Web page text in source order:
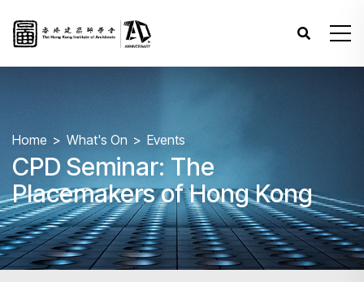
Home What's On Events
CPD Seminar: The
Placemakers of Hong Kong